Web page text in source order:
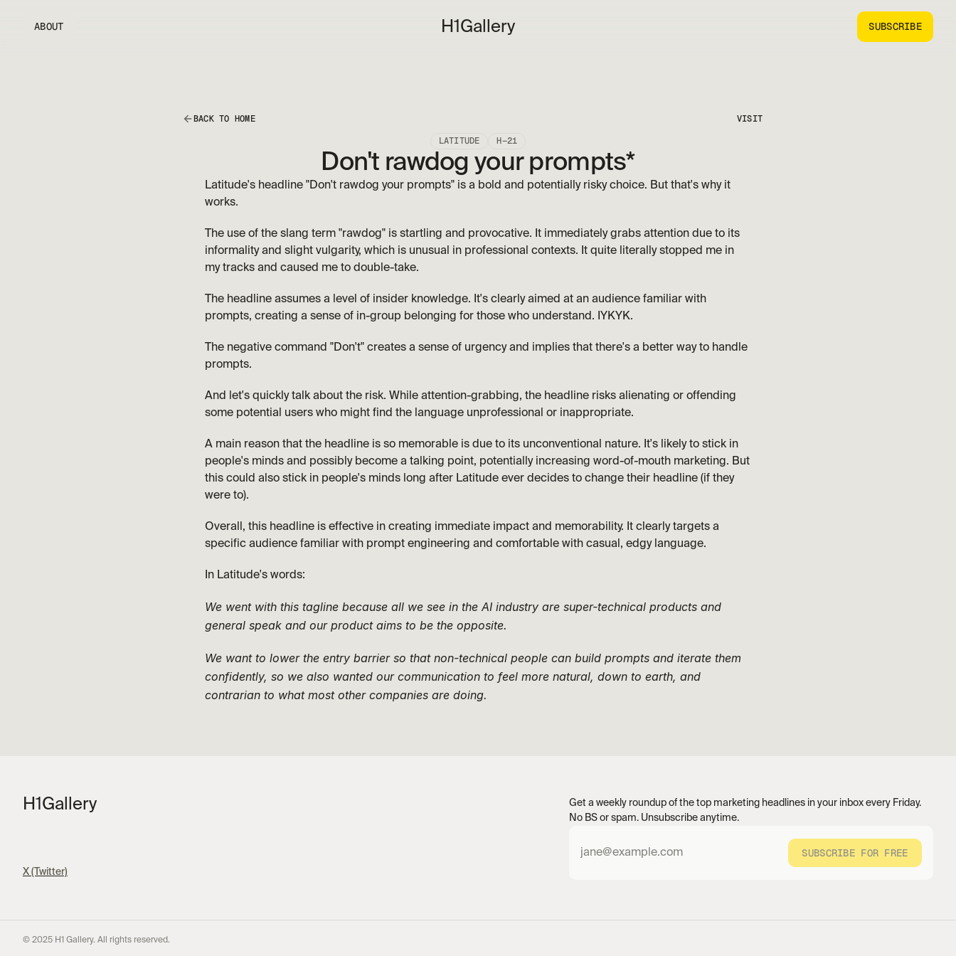
ABOUT H1 Gallery SUBSCRIBE
BACK TO HOME VISIT
LATITUDE H—21
Don't rawdog your prompts*
Latitude's headline "Don't rawdog your prompts" is a bold and potentially risky choice. But that's why it
works.
The use of the slang term "rawdog" is startling and provocative. It immediately grabs attention due to its
informality and slight vulgarity, which is unusual in professional contexts. It quite literally stopped me in
my tracks and caused me to double-take.
The headline assumes a level of insider knowledge. It's clearly aimed at an audience familiar with
prompts, creating a sense of in-group belonging for those who understand. IYKYK.
The negative command "Don't" creates a sense of urgency and implies that there's a better way to handle
prompts.
And let's quickly talk about the risk. While attention-grabbing, the headline risks alienating or offending
some potential users who might find the language unprofessional or inappropriate.
A main reason that the headline is so memorable is due to its unconventional nature. It's likely to stick in
people's minds and possibly become a talking point, potentially increasing word-of-mouth marketing. But
this could also stick in people's minds long after Latitude ever decides to change their headline (if they
were to).
Overall, this headline is effective in creating immediate impact and memorability. It clearly targets a
specific audience familiar with prompt engineering and comfortable with casual, edgy language.
In Latitude's words:
We went with this tagline because all we see in the AI industry are super-technical products and
general speak and our product aims to be the opposite.
We want to lower the entry barrier so that non-technical people can build prompts and iterate them
confidently, so we also wanted our communication to feel more natural, down to earth, and
contrarian to what most other companies are doing.
H1 Gallery
X (Twitter)
Get a weekly roundup of the top marketing headlines in your inbox every Friday.
No BS or spam. Unsubscribe anytime.
SUBSCRIBE FOR FREE
© 2025 H1 Gallery. All rights reserved.